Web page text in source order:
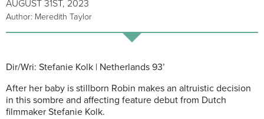
AUGUST 31ST, 2023
Author: Meredith Taylor
Dir/Wri: Stefanie Kolk | Netherlands 93’
After her baby is stillborn Robin makes an altruistic decision
in this sombre and affecting feature debut from Dutch
filmmaker Stefanie Kolk.